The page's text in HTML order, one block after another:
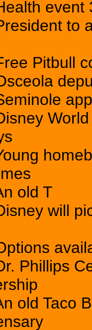
event
to
Pitbull
old T
will
Phillips
old Taco